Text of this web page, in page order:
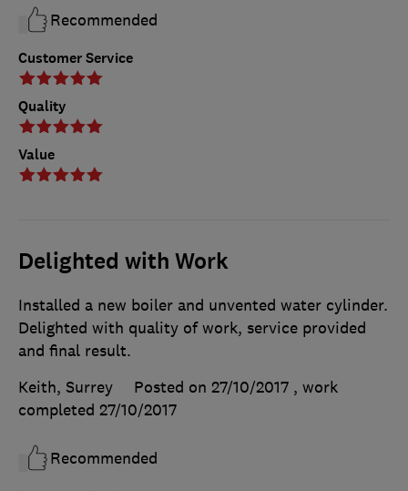
Customer Service
Quality
Value
Recommended
Delighted with Work
Installed a new boiler and unvented water cylinder.
Delighted with quality of work, service provided
and final result.
Keith, Surrey
Posted on 27/10/2017 , work
completed 27/10/2017
Recommended